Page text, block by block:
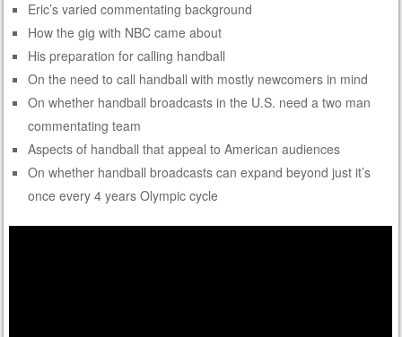
Eric’s varied commentating background
How the gig with NBC came about
His preparation for calling handball
On the need to call handball with mostly newcomers in mind
On whether handball broadcasts in the U.S. need a two man
commentating team
Aspects of handball that appeal to American audiences
On whether handball broadcasts can expand beyond just it’s
once every 4 years Olympic cycle